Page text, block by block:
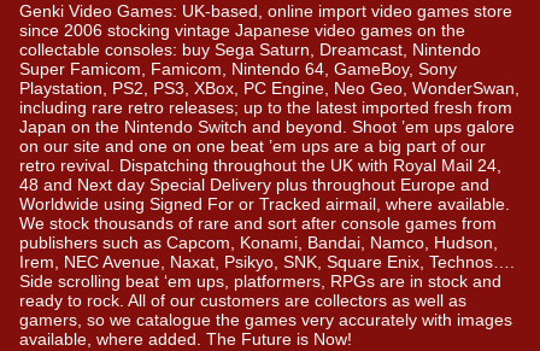
Genki Video Games: UK-based, online import video games store
since 2006 stocking vintage Japanese video games on the
collectable consoles: buy Sega Saturn, Dreamcast, Nintendo
Super Famicom, Famicom, Nintendo 64, GameBoy, Sony
Playstation, PS2, PS3, XBox, PC Engine, Neo Geo, WonderSwan,
including rare retro releases; up to the latest imported fresh from
Japan on the Nintendo Switch and beyond. Shoot ’em ups galore
on our site and one on one beat ’em ups are a big part of our
retro revival. Dispatching throughout the UK with Royal Mail 24,
48 and Next day Special Delivery plus throughout Europe and
Worldwide using Signed For or Tracked airmail, where available.
We stock thousands of rare and sort after console games from
publishers such as Capcom, Konami, Bandai, Namco, Hudson,
Irem, NEC Avenue, Naxat, Psikyo, SNK, Square Enix, Technos….
Side scrolling beat ‘em ups, platformers, RPGs are in stock and
ready to rock. All of our customers are collectors as well as
gamers, so we catalogue the games very accurately with images
available, where added. The Future is Now!